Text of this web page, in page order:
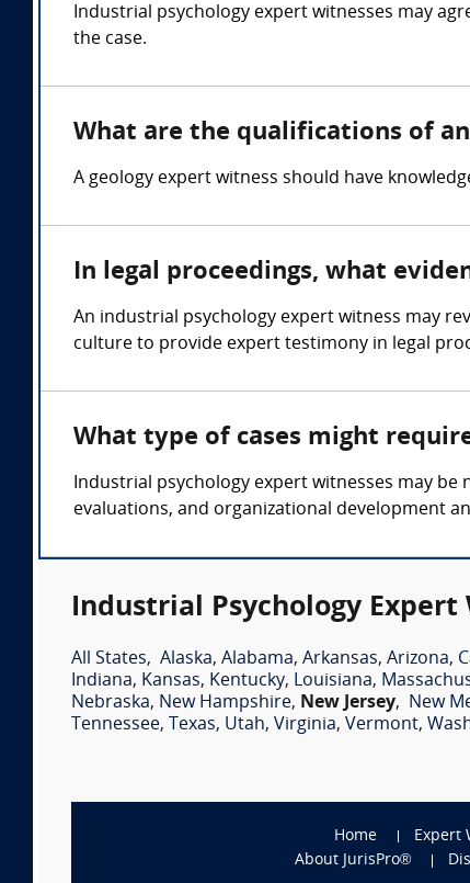
Industrial psychology expert witnesses may
the case.
What are the qualifications of
A geology expert witness should have
In legal proceedings, what
An industrial psychology expert witness may
culture to provide expert testimony in legal
What type of cases might
Industrial psychology expert witnesses may
evaluations, and organizational development
Industrial Psychology Expert
All States, Alaska, Alabama, Arkansas, Arizona,
Indiana, Kansas, Kentucky, Louisiana,
Nebraska, New Hampshire, New Jersey, New
Tennessee, Texas, Utah, Virginia, Vermont,
Home Expert
About JurisPro®